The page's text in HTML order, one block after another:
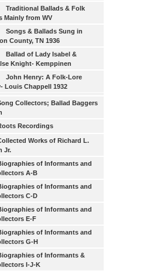
Traditional Ballads & Folk
Mainly from WV
Songs & Ballads Sung in
County, TN 1936
Ballad of Lady Isabel &
Knight- Kemppinen
John Henry: A Folk-Lore
Louis Chappell 1932
Collectors; Ballad Baggers
Recordings
Works of Richard L.
Jr.
of Informants and
A-B
of Informants and
C-D
of Informants and
E-F
of Informants and
G-H
of Informants &
I-J-K